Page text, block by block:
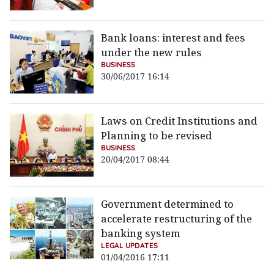
Bank loans: interest and fees
under the new rules
BUSINESS
30/06/2017 16:14
Laws on Credit Institutions and
Planning to be revised
BUSINESS
20/04/2017 08:44
Government determined to
accelerate restructuring of the
banking system
LEGAL UPDATES
01/04/2016 17:11